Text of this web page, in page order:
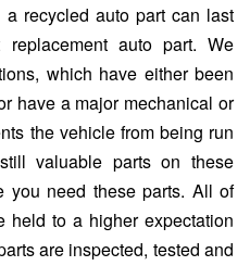
recycled auto part can last
auto part. We
which have either been
have a major mechanical or
the vehicle from being run
valuable parts on these
you need these parts. All of
held to a higher expectation
are inspected, tested and